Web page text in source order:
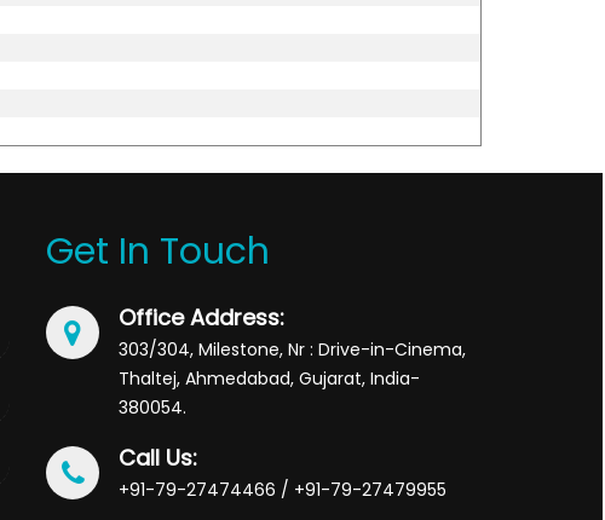
Get In Touch
Office Address:
303/304, Milestone, Nr : Drive-in-Cinema,
Thaltej, Ahmedabad, Gujarat, India-
380054.
Call Us:
+91-79-27474466 / +91-79-27479955